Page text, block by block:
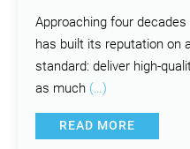
Approaching four
has built its reputation on
standard: deliver high-
as much (…)
READ MORE